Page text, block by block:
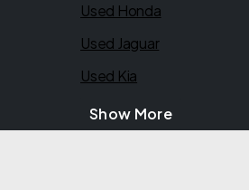
Used Honda
Used Jaguar
Used Kia
Show More